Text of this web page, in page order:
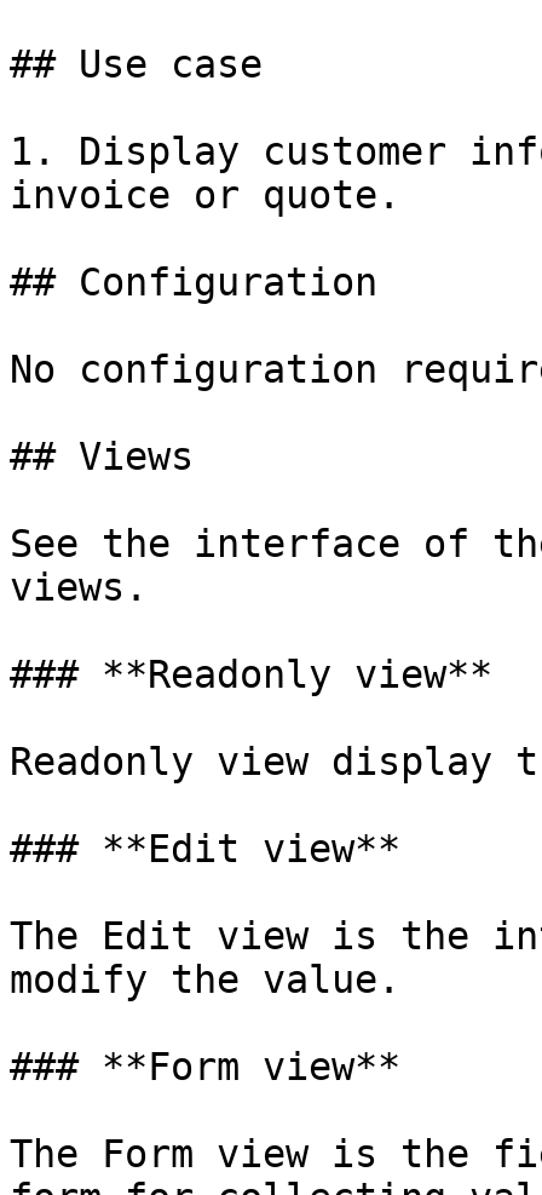
## Use case
1. Display customer
invoice or quote.
## Configuration
No configuration
## Views
See the interface of
views.
### **Readonly view**
Readonly view display
### **Edit view**
The Edit view is the
modify the value.
### **Form view**
The Form view is the